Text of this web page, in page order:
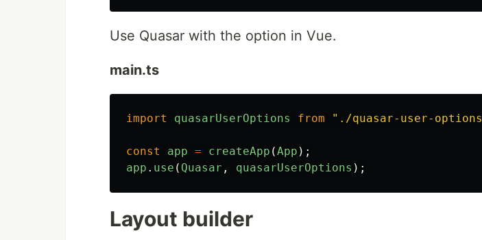
Use Quasar with the option in Vue.
main.ts
import quasarUserOptions from " ./quasar-user-options
const app = createApp (App );
app . use ( Quasar , quasarUserOptions );
Layout builder